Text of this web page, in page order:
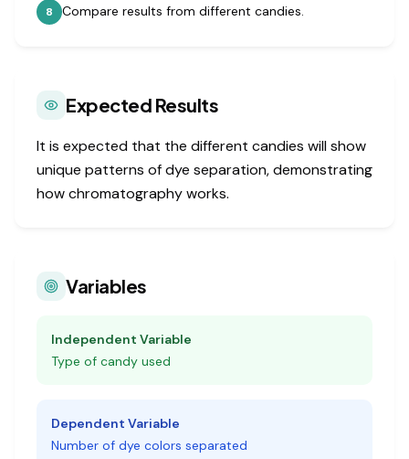
8 Compare results from different candies.
Expected Results
It is expected that the different candies will show
unique patterns of dye separation, demonstrating
how chromatography works.
Variables
Independent Variable
Type of candy used
Dependent Variable
Number of dye colors separated